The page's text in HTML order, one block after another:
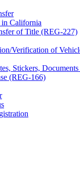
California
of Title (REG-227)
Verification of
Stickers,
(REG-166)